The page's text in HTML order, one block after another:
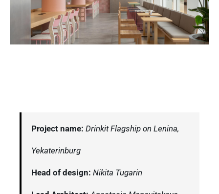
Project name: Drinkit Flagship on Lenina,
Yekaterinburg
Head of design: Nikita Tugarin